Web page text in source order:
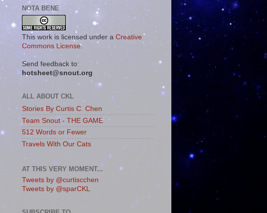
NOTA BENE
This work is licensed under a Creative
Commons License.
Send feedback to:
hotsheet@snout.org
ALL ABOUT CKL
Stories By Curtis C. Chen
Team Snout - THE GAME
512 Words or Fewer
Travels With Our Cats
AT THIS VERY MOMENT...
Tweets by @curtiscchen
Tweets by @sparCKL